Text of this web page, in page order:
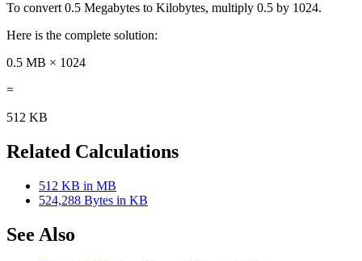
To convert 0.5 Megabytes to Kilobytes, multiply 0.5 by 1024.
Here is the complete solution:
0.5 MB × 1024
=
512 KB
Related Calculations
512 KB in MB
524,288 Bytes in KB
See Also